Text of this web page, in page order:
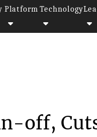
Platform Technology
off,